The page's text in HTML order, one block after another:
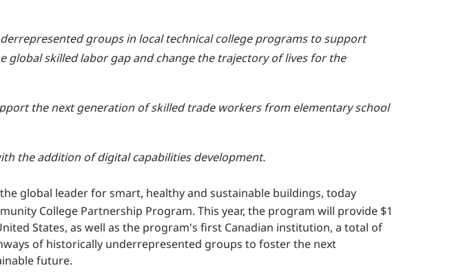
groups in local technical college programs to support
skilled labor gap and change the trajectory of lives for the
the next generation of skilled trade workers from elementary school
the addition of digital capabilities development.
the global leader for smart, healthy and sustainable buildings, today
College Partnership Program. This year, the program will provide $1
States, as well as the program's first Canadian institution, a total of
of historically underrepresented groups to foster the next
future.